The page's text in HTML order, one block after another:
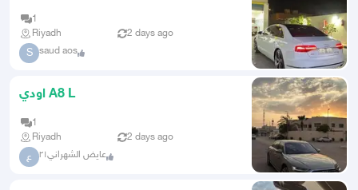
1
Riyadh
2 days ago
S saud aos
اودي A8 L
1
Riyadh
2 days ago
ع عايض الشهراني٢١